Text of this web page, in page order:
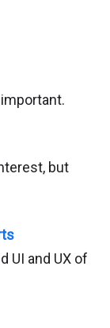
but
UI and UX of